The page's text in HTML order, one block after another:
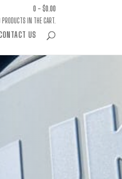
0 - $0.00
PRODUCTS IN THE CART.
US